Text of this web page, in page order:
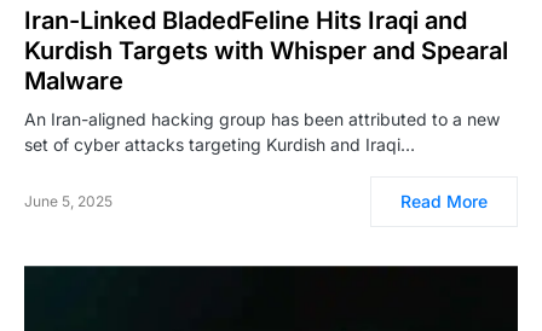
Iran-Linked BladedFeline Hits Iraqi and
Kurdish Targets with Whisper and Spearal
Malware
An Iran-aligned hacking group has been attributed to a new
set of cyber attacks targeting Kurdish and Iraqi…
June 5, 2025 Read More